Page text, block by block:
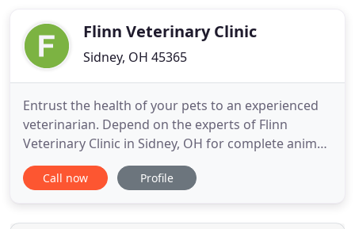
Flinn Veterinary Clinic
Sidney, OH 45365
Entrust the health of your pets to an experienced
veterinarian. Depend on the experts of Flinn
Veterinary Clinic in Sidney, OH for complete animal
care. From preventive medicine to pet boarding
and daycare, you can be sure your furry friends
cheerfulness of your lovable companions and ease
Call now Profile